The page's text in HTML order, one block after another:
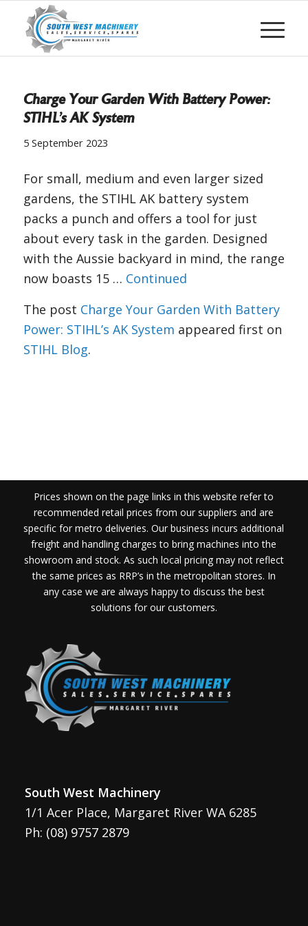
Charge Your Garden With Battery Power:
STIHL’s AK System
5 September 2023
For small, medium and even larger sized
gardens, the STIHL AK battery system
packs a punch and offers a tool for just
about every task in the garden. Designed
with the Aussie backyard in mind, the range
now boasts 15 … Continued
The post Charge Your Garden With Battery
Power: STIHL’s AK System appeared first on
STIHL Blog.
Prices shown on the page links in this website refer to
recommended retail prices from our suppliers and are
specific for metro deliveries. Our business incurs additional
freight and handling charges to bring machines into the
showroom and stock. As such local pricing may not reflect
the same prices as RRP’s in the metropolitan stores. In
any case we are always happy to discuss the best
solutions for our customers.
South West Machinery
1/1 Acer Place, Margaret River WA 6285
Ph: (08) 9757 2879